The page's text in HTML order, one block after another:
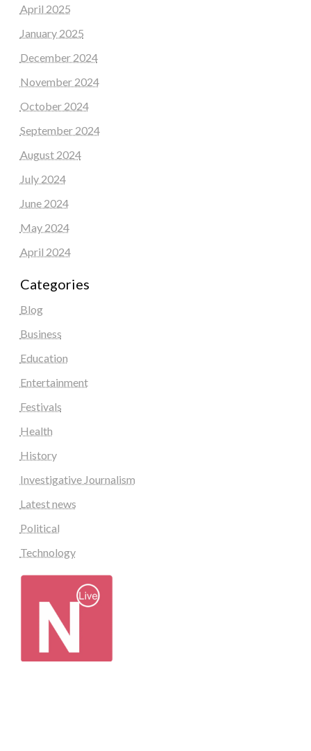
April 2025
January 2025
December 2024
November 2024
October 2024
September 2024
August 2024
July 2024
June 2024
May 2024
April 2024
Categories
Blog
Business
Education
Entertainment
Festivals
Health
History
Investigative Journalism
Latest news
Political
Technology